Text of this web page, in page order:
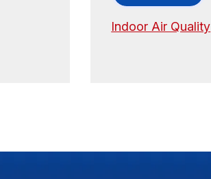
Indoor Air Quality